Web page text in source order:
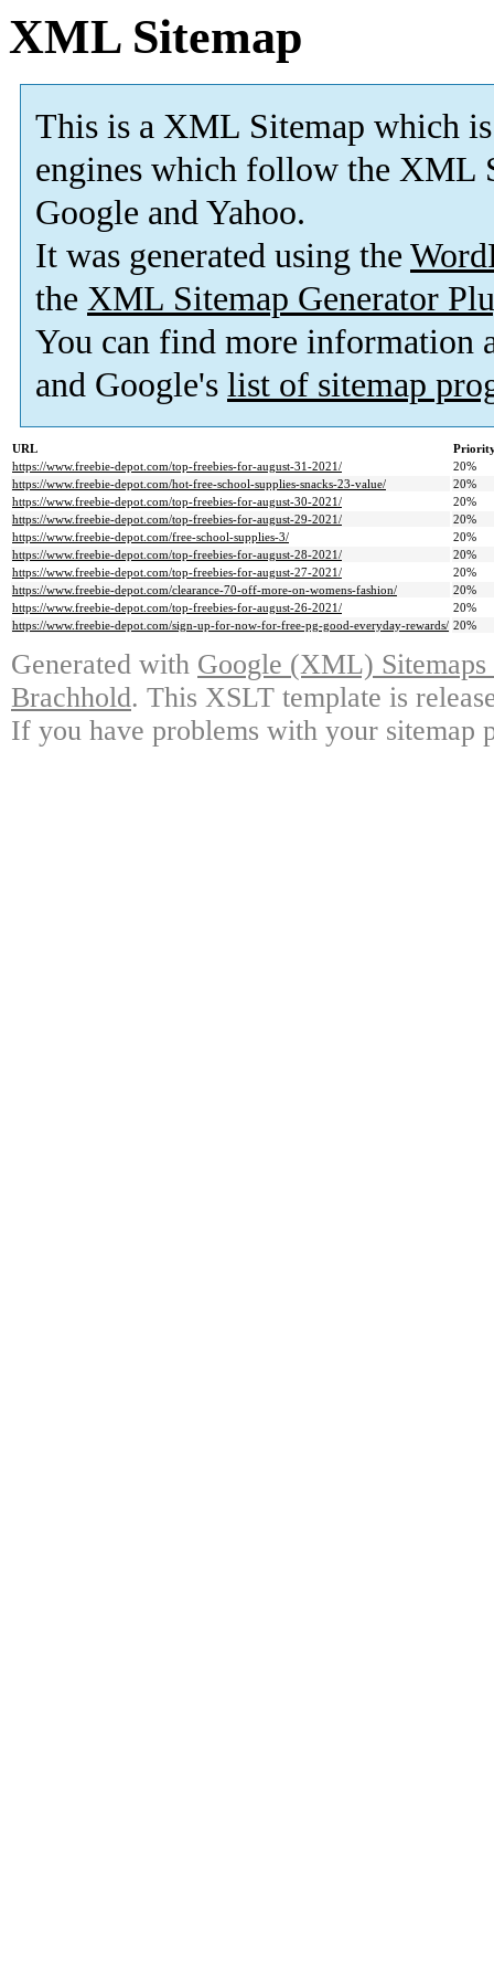
XML Sitemap
This is a XML Sitemap which is
engines which follow the XML
Google and Yahoo.
It was generated using the
the XML Sitemap Generator
You can find more information
and Google's list of sitemap
URL
https://www.freebie-depot.com/top-freebies-for-august-31-2021/
20%
https://www.freebie-depot.com/hot-free-school-supplies-snacks-23-value/
20%
https://www.freebie-depot.com/top-freebies-for-august-30-2021/
20%
https://www.freebie-depot.com/top-freebies-for-august-29-2021/
20%
https://www.freebie-depot.com/free-school-supplies-3/
20%
https://www.freebie-depot.com/top-freebies-for-august-28-2021/
20%
https://www.freebie-depot.com/top-freebies-for-august-27-2021/
20%
https://www.freebie-depot.com/clearance-70-off-more-on-womens-fashion/
20%
https://www.freebie-depot.com/top-freebies-for-august-26-2021/
20%
https://www.freebie-depot.com/sign-up-for-now-for-free-pg-good-everyday-rewards/ 20%
Generated with Google (XML)
Brachhold. This XSLT template is
If you have problems with your sitemap